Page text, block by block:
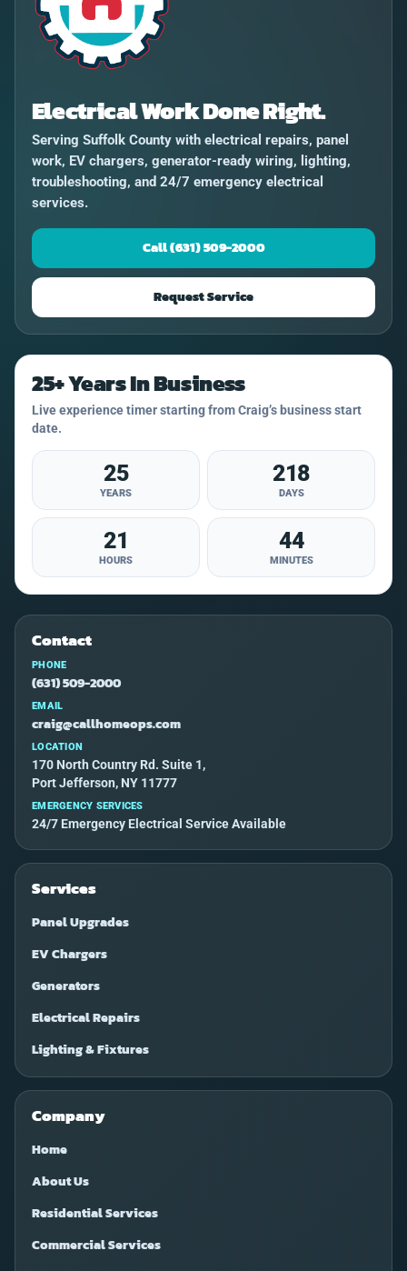
Electrical Work Done Right.
Serving Suffolk County with electrical repairs, panel
work, EV chargers, generator-ready wiring, lighting,
troubleshooting, and 24/7 emergency electrical
services.
Call (631) 509-2000
Request Service
25+ Years In Business
Live experience timer starting from Craig’s business start
date.
25
YEARS
218
DAYS
21
HOURS
44
MINUTES
Contact
PHONE
(631) 509-2000
EMAIL
craig@callhomeops.com
LOCATION
170 North Country Rd. Suite 1,
Port Jefferson, NY 11777
EMERGENCY SERVICES
24/7 Emergency Electrical Service Available
Services
Panel Upgrades
EV Chargers
Generators
Electrical Repairs
Lighting & Fixtures
Company
Home
About Us
Residential Services
Commercial Services